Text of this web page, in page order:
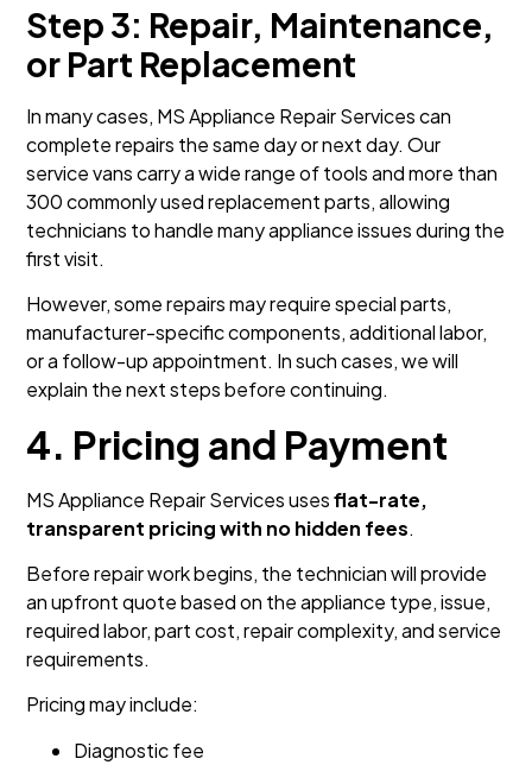
Step 3: Repair, Maintenance,
or Part Replacement
In many cases, MS Appliance Repair Services can
complete repairs the same day or next day. Our
service vans carry a wide range of tools and more than
300 commonly used replacement parts, allowing
technicians to handle many appliance issues during the
first visit.
However, some repairs may require special parts,
manufacturer-specific components, additional labor,
or a follow-up appointment. In such cases, we will
explain the next steps before continuing.
4. Pricing and Payment
MS Appliance Repair Services usesflat-rate,
transparent pricing with no hidden fees.
Before repair work begins, the technician will provide
an upfront quote based on the appliance type, issue,
required labor, part cost, repair complexity, and service
requirements.
Pricing may include:
Diagnostic fee